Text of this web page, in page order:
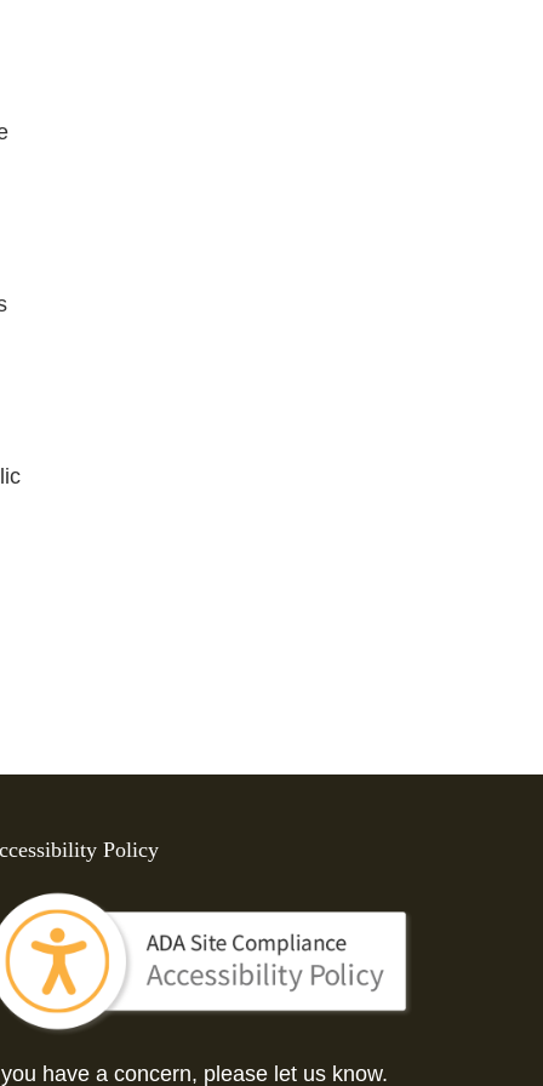
Policy
have a concern, please let us know.